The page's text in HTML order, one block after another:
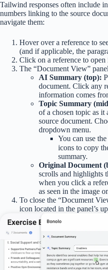
Tailwind responses often include
numbers linking to the source
navigate them:
Hover over a reference to
(and if applicable, the
Click on a reference to
The “Document View”
AI Summary (top):
document. Click any
information comes
Topic Summary
of a chosen topic as it
source document.
dropdown menu.
You can use the
icons to copy
summary.
Original Document
scrolls and highlights
when you click a
as seen in the image
To close the “Document
icon located in the panel’s